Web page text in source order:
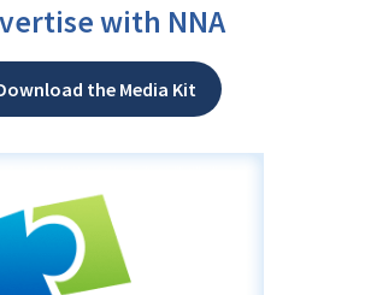
with NNA
the Media Kit